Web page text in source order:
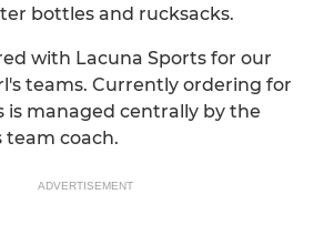
bottles and rucksacks.
with Lacuna Sports for our
teams. Currently ordering for
is managed centrally by the
team coach.
ADVERTISEMENT